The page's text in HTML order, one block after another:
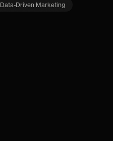
Data-Driven Marketing